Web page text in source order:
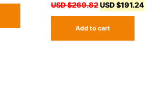
USD $269.82USD $191.24
Add to cart